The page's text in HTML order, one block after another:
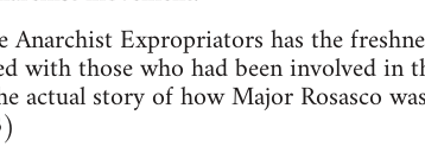
Expropriators has the
with those who had been involved in
story of how Major Rosasco